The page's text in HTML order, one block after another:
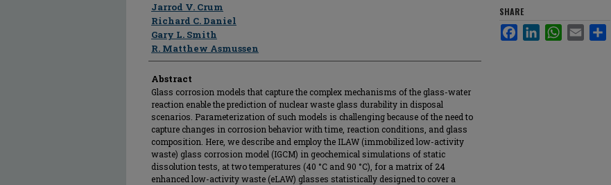
Jarrod V. Crum
Richard C. Daniel
Gary L. Smith
R. Matthew Asmussen
Abstract
Glass corrosion models that capture the complex mechanisms of the glass-water
reaction enable the prediction of nuclear waste glass durability in disposal
scenarios. Parameterization of such models is challenging because of the need to
capture changes in corrosion behavior with time, reaction conditions, and glass
composition. Here, we describe and employ the ILAW (immobilized low-activity
waste) glass corrosion model (IGCM) in geochemical simulations of static
dissolution tests, at two temperatures (40 °C and 90 °C), for a matrix of 24
enhanced low-activity waste (eLAW) glasses statistically designed to cover a
SHARE
FacebookLinkedInWhatsApp
Email